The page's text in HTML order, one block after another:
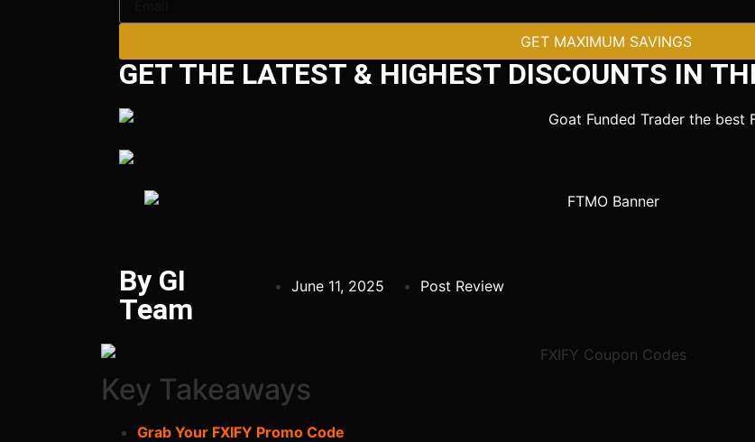
GET MAXIMUM SAVINGS
GET THE LATEST & HIGHEST DISCOUNTS IN
By GI
Team
June 11, 2025 Post Review
Key Takeaways
Grab Your FXIFY Promo Code